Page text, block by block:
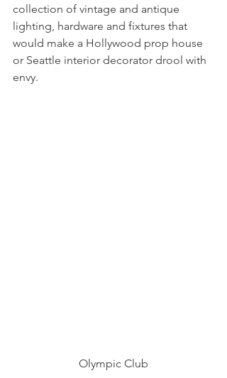
collection of vintage and antique
lighting, hardware and fixtures that
would make a Hollywood prop house
or Seattle interior decorator drool with
envy.
Olympic Club